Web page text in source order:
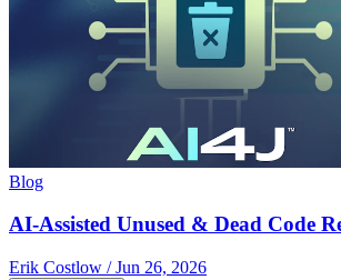
Blog
AI-Assisted Unused & Dead Code
Erik Costlow / Jun 26, 2026